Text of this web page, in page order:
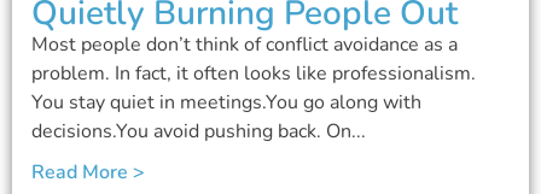
Quietly Burning People Out
Most people don’t think of conflict avoidance as a
problem. In fact, it often looks like professionalism.
You stay quiet in meetings.You go along with
decisions.You avoid pushing back. On...
Read More >